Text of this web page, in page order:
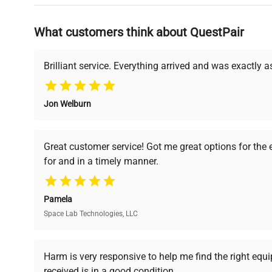
Why Choose Us
Founded by scientists for scientists, we understand
support, ensuring you find the perfect equipment for
undergoes thorough
verification by our expert
team, ensuring reliability
and performance.
premium pre-owned
Ready to Transform Your
What customers think about QuestPair
Brilliant service. Everything arrived and was exactly
Jon Welburn
Great customer service! Got me great options for the
for and in a timely manner.
Pamela
Space Lab Technologies, LLC
Harm is very responsive to help me find the right